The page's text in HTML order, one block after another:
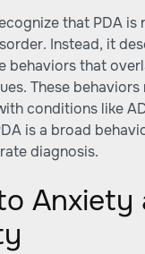
that PDA is
Instead, it
behaviors that
These
conditions like
is a broad
diagnosis.
Anxiety